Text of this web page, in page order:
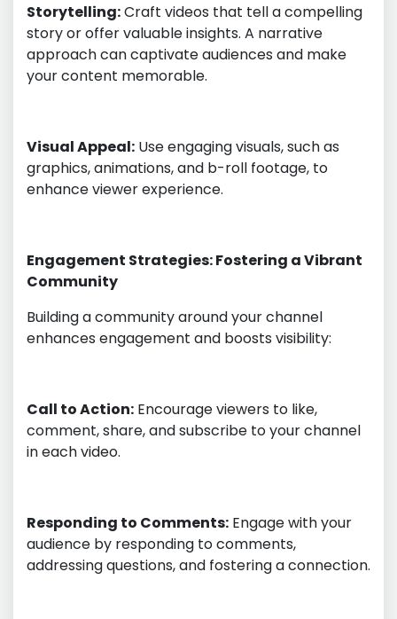
Storytelling:Craft videos that tell a compelling
story or offer valuable insights. A narrative
approach can captivate audiences and make
your content memorable.
Visual Appeal: Use engaging visuals, such as
graphics, animations, and b-roll footage, to
enhance viewer experience.
Engagement Strategies: Fostering a Vibrant
Community
Building a community around your channel
enhances engagement and boosts visibility:
Call to Action: Encourage viewers to like,
comment, share, and subscribe to your channel
in each video.
Responding to Comments: Engage with your
audience by responding to comments,
addressing questions, and fostering a connection.